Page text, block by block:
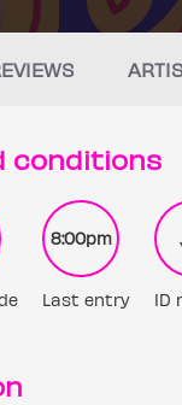
conditions
8:00pm
Last entry ID